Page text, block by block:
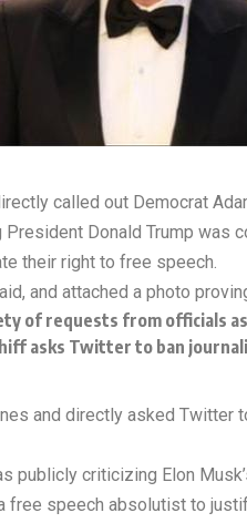
called out Democrat
Donald Trump
their right to free speech.
and attached a photo
of requests from officials
asks Twitter to ban
and directly asked Twitter
publicly criticizing Elon
speech absolutist to